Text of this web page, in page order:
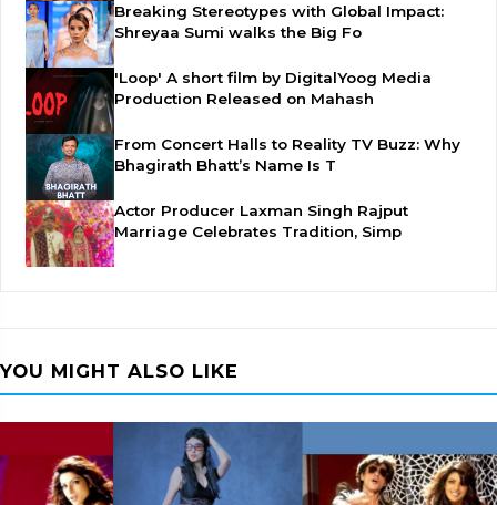
Breaking Stereotypes with Global Impact:
Shreyaa Sumi walks the Big Fo
'Loop' A short film by DigitalYoog Media
Production Released on Mahash
From Concert Halls to Reality TV Buzz: Why
Bhagirath Bhatt’s Name Is T
Actor Producer Laxman Singh Rajput
Marriage Celebrates Tradition, Simp
YOU MIGHT ALSO LIKE